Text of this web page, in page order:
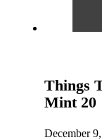
Things
Mint 20
December